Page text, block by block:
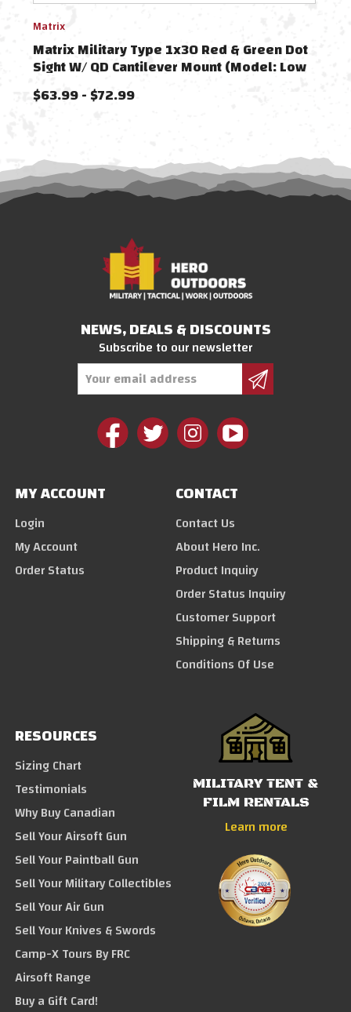
Matrix
Matrix Military Type 1x30 Red & Green Dot
Sight W/ QD Cantilever Mount (Model: Low
Mount)
$63.99 - $72.99
NEWS, DEALS & DISCOUNTS
Subscribe to our newsletter
MY ACCOUNT
Login
My Account
Order Status
CONTACT
Contact Us
About Hero Inc.
Product Inquiry
Order Status Inquiry
Customer Support
Shipping & Returns
Conditions Of Use
RESOURCES
Sizing Chart
Testimonials
Why Buy Canadian
Sell Your Airsoft Gun
Sell Your Paintball Gun
Sell Your Military Collectibles
Sell Your Air Gun
Sell Your Knives & Swords
Camp-X Tours By FRC
Airsoft Range
Buy a Gift Card!
MILITARY TENT &
FILM RENTALS
Learn more